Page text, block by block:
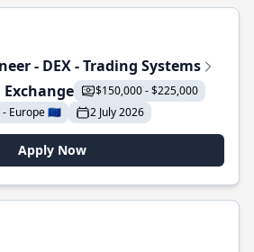
- DEX - Trading Systems
$150,000 - $225,000
- Europe 🇪🇺
2 July 2026
Apply Now